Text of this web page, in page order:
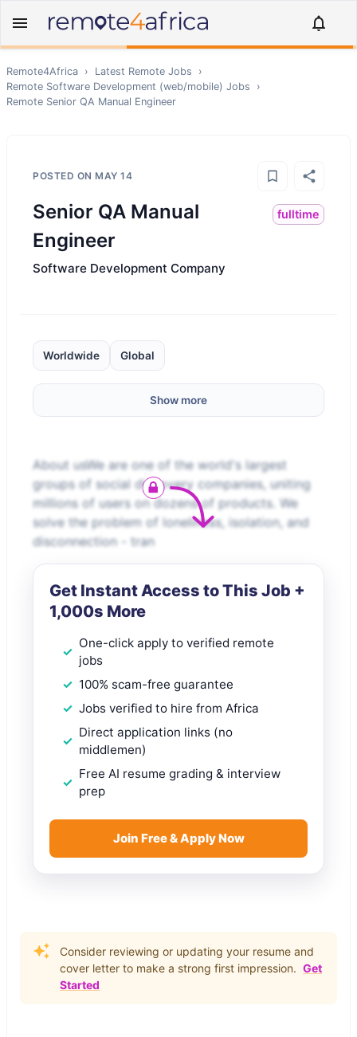
Remote4Africa › Latest Remote Jobs
›
Remote Software Development (web/mobile) Jobs
›
Remote Senior QA Manual Engineer
POSTED ON MAY 14
Senior QA Manual
Engineer
fulltime
Software Development Company
Worldwide Global
Show more
About usWe are one of the world's largest
groups of social discovery companies, uniting
millions of users on dozens of products. We
solve the problem of loneliness, isolation, and
disconnection - tran
Get Instant Access to This Job +
1,000s More
One-click apply to verified remote
jobs
100% scam-free guarantee
Jobs verified to hire from Africa
Direct application links (no
middlemen)
Free AI resume grading & interview
prep
Join Free & Apply Now
Consider reviewing or updating your resume and
cover letter to make a strong first impression. Get
Started